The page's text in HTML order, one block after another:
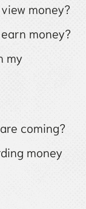
money?
money?
my
coming?
money